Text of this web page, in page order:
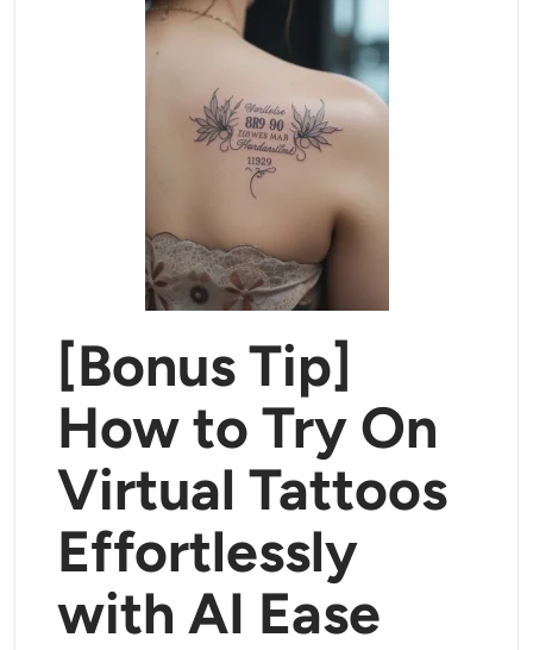
[Bonus Tip]
How to Try On
Virtual Tattoos
Effortlessly
with AI Ease